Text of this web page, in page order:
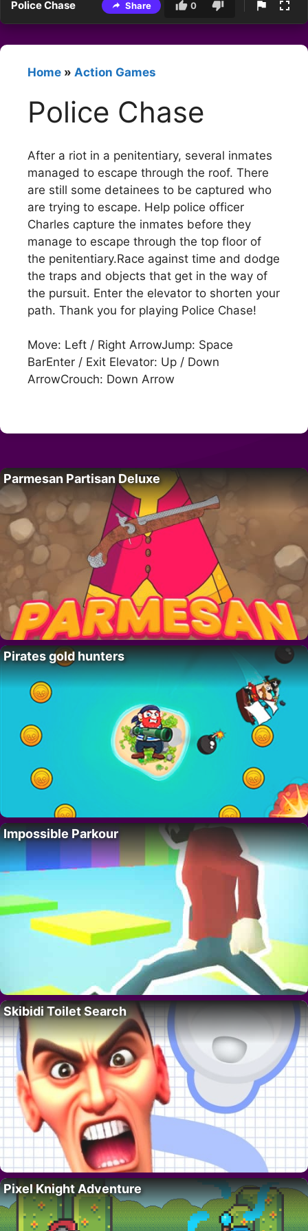
Police Chase Share 0
Home » Action Games
Police Chase
After a riot in a penitentiary, several inmates
managed to escape through the roof. There
are still some detainees to be captured who
are trying to escape. Help police officer
Charles capture the inmates before they
manage to escape through the top floor of
the penitentiary.Race against time and dodge
the traps and objects that get in the way of
the pursuit. Enter the elevator to shorten your
path. Thank you for playing Police Chase!
Move: Left / Right ArrowJump: Space
BarEnter / Exit Elevator: Up / Down
ArrowCrouch: Down Arrow
Parmesan Partisan Deluxe
Pirates gold hunters
Impossible Parkour
Skibidi Toilet Search
Pixel Knight Adventure